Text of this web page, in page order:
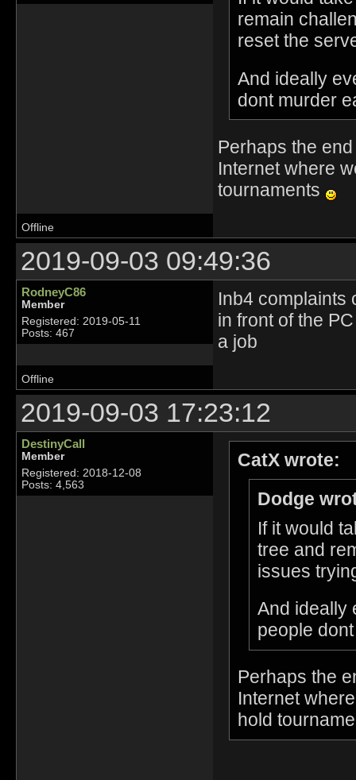
remain
reset the
And ideally
dont murder
Perhaps the
Internet where
tournaments
Offline
2019-09-03 09:49:36
RodneyC86
Member
Registered: 2019-05-11
Posts: 467
Inb4 complaints
in front of the
a job
Offline
2019-09-03 17:23:12
DestinyCall
Member
Registered: 2018-12-08
Posts: 4,563
CatX wrote:
Dodge
If it would
tree and
issues
And ideally
people
Perhaps the
Internet
hold